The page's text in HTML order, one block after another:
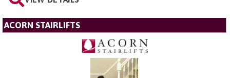
ACORN STAIRLIFTS